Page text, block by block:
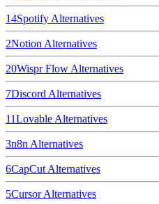
14Spotify Alternatives
2Notion Alternatives
20Wispr Flow Alternatives
7Discord Alternatives
11Lovable Alternatives
3n8n Alternatives
6CapCut Alternatives
5CursorAlternatives